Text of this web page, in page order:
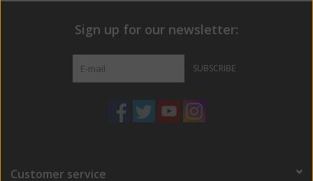
Sign up for our newsletter:
SUBSCRIBE
Customer service